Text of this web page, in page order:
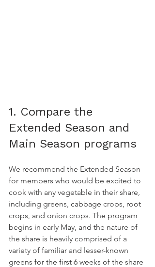
1. Compare the
Extended Season and
Main Season programs
We recommend the Extended Season
for members who would be excited to
cook with any vegetable in their share,
including greens, cabbage crops, root
crops, and onion crops. The program
begins in early May, and the nature of
the share is heavily comprised of a
variety of familiar and lesser-known
greens for the first 6 weeks of the share